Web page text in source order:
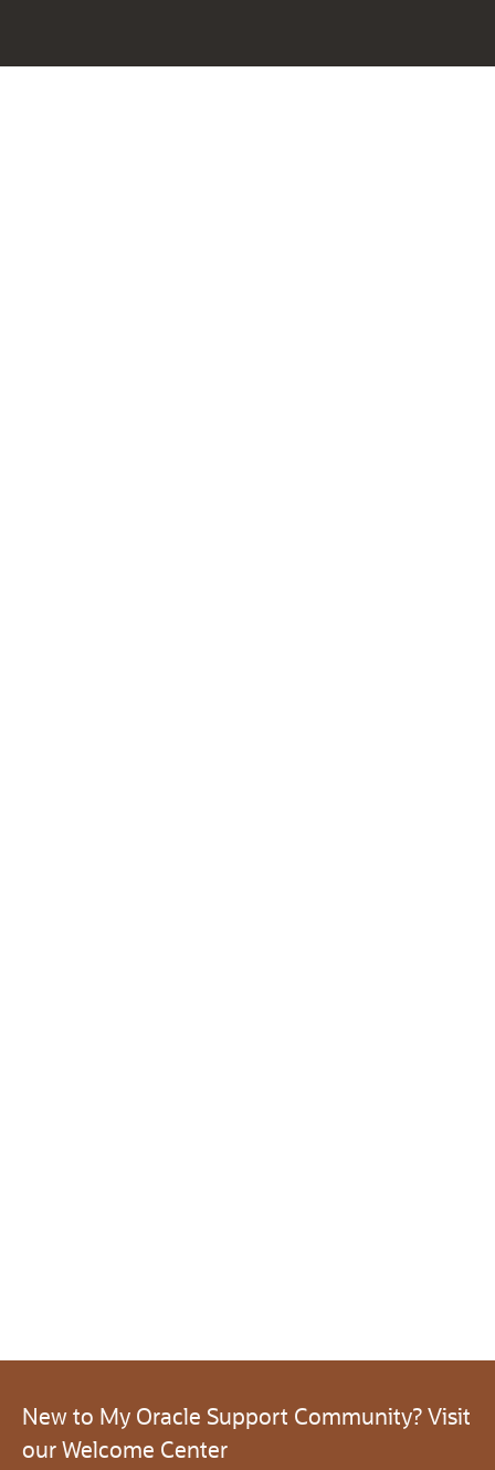
New to My Oracle Support Community? Visit
our Welcome Center